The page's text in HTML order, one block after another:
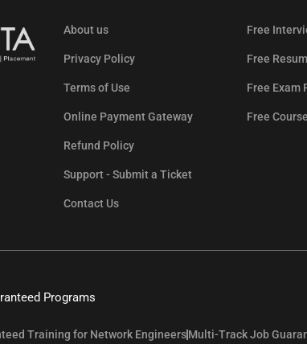
About us
Privacy Policy
Terms of Use
Online Payment Gateway
Refund Policy
Support - Submit a Ticket
Contact Us
Free
Free
Free Exam
Free
Programs
Training for Network EngineersMulti-Track Job